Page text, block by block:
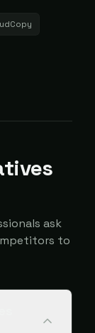
ask
to